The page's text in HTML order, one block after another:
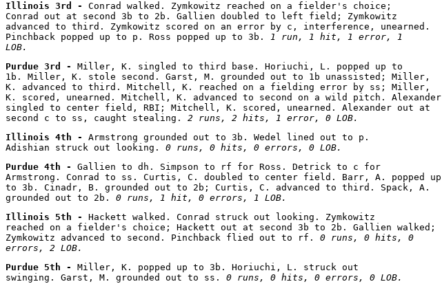
Illinois 3rd - Conrad walked. Zymkowitz reached on a fielder's choice;
Conrad out at second 3b to 2b. Gallien doubled to left field; Zymkowitz
advanced to third. Zymkowitz scored on an error by c, interference, unearned.
Pinchback popped up to p. Ross popped up to 3b. 1 run, 1 hit, 1 error, 1
LOB.
Purdue 3rd - Miller, K. singled to third base. Horiuchi, L. popped up to
1b. Miller, K. stole second. Garst, M. grounded out to 1b unassisted; Miller,
K. advanced to third. Mitchell, K. reached on a fielding error by ss; Miller,
K. scored, unearned. Mitchell, K. advanced to second on a wild pitch. Alexander
singled to center field, RBI; Mitchell, K. scored, unearned. Alexander out at
second c to ss, caught stealing. 2 runs, 2 hits, 1 error, 0 LOB.
Illinois 4th - Armstrong grounded out to 3b. Wedel lined out to p.
Adishian struck out looking. 0 runs, 0 hits, 0 errors, 0 LOB.
Purdue 4th - Gallien to dh. Simpson to rf for Ross. Detrick to c for
Armstrong. Conrad to ss. Curtis, C. doubled to center field. Barr, A. popped up
to 3b. Cinadr, B. grounded out to 2b; Curtis, C. advanced to third. Spack, A.
grounded out to 2b. 0 runs, 1 hit, 0 errors, 1 LOB.
Illinois 5th - Hackett walked. Conrad struck out looking. Zymkowitz
reached on a fielder's choice; Hackett out at second 3b to 2b. Gallien walked;
Zymkowitz advanced to second. Pinchback flied out to rf. 0 runs, 0 hits, 0
errors, 2 LOB.
Purdue 5th - Miller, K. popped up to 3b. Horiuchi, L. struck out
swinging. Garst, M. grounded out to ss. 0 runs, 0 hits, 0 errors, 0 LOB.